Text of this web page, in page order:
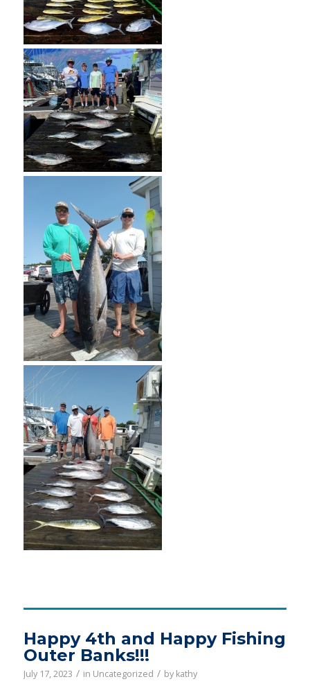
Happy 4th and Happy Fishing
Outer Banks!!!
July 17, 2023 / in Uncategorized / by kathy